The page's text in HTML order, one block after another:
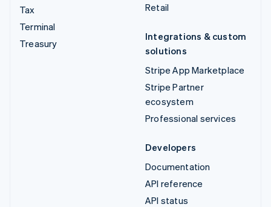
Tax
Terminal
Treasury
Retail
Integrations & custom
solutions
Stripe App Marketplace
Stripe Partner
ecosystem
Professional services
Developers
Documentation
API reference
API status